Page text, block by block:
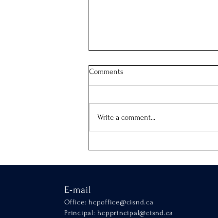
Our School Mass
Comments
Write a comment...
E-mail
Office: hcpoffice@cisnd.ca
Principal: hcpprincipal@cisnd.ca